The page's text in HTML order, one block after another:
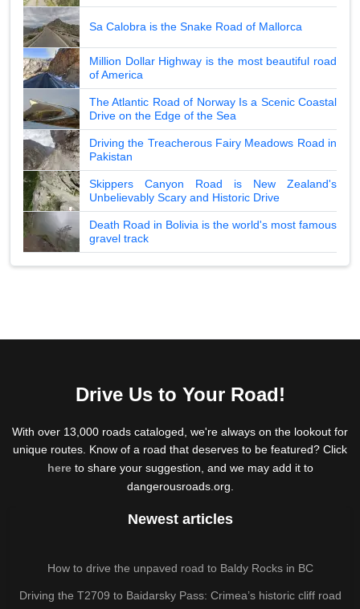
Sa Calobra is the Snake Road of Mallorca
Million Dollar Highway is the most beautiful road
of America
The Atlantic Road of Norway Is a Scenic Coastal
Drive on the Edge of the Sea
Driving the Treacherous Fairy Meadows Road in
Pakistan
Skippers Canyon Road is New Zealand's
Unbelievably Scary and Historic Drive
Death Road in Bolivia is the world's most famous
gravel track
Drive Us to Your Road!
With over 13,000 roads cataloged, we're always on the lookout for
unique routes. Know of a road that deserves to be featured? Click
hereto share your suggestion, and we may add it to
dangerousroads.org.
Newest articles
How to drive the unpaved road to Baldy Rocks in BC
Driving the T2709 to Baidarsky Pass: Crimea’s historic cliff road